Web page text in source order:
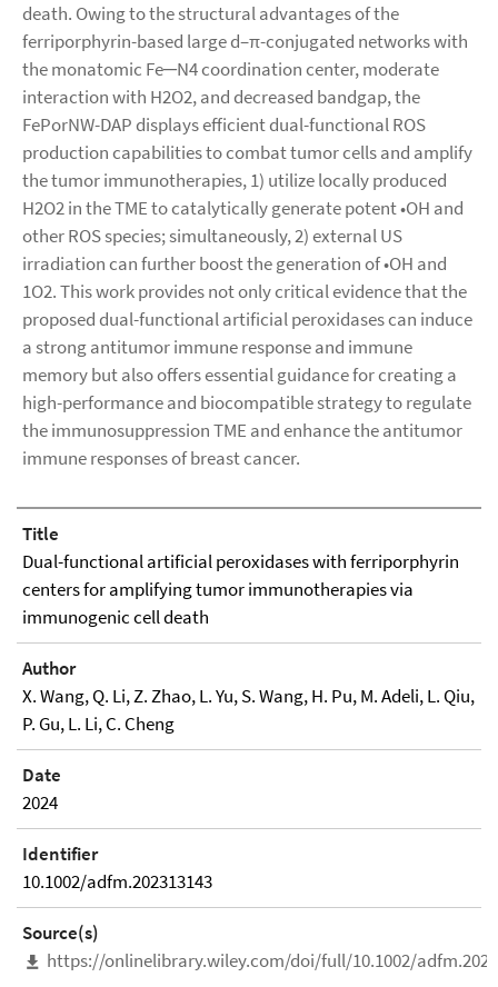
death. Owing to the structural advantages of the
ferriporphyrin-based large d–π-conjugated networks with
the monatomic Fe─N4 coordination center, moderate
interaction with H2O2, and decreased bandgap, the
FePorNW-DAP displays efficient dual-functional ROS
production capabilities to combat tumor cells and amplify
the tumor immunotherapies, 1) utilize locally produced
H2O2 in the TME to catalytically generate potent •OH and
other ROS species; simultaneously, 2) external US
irradiation can further boost the generation of •OH and
1O2. This work provides not only critical evidence that the
proposed dual-functional artificial peroxidases can induce
a strong antitumor immune response and immune
memory but also offers essential guidance for creating a
high-performance and biocompatible strategy to regulate
the immunosuppression TME and enhance the antitumor
immune responses of breast cancer.
Title
Dual-functional artificial peroxidases with ferriporphyrin
centers for amplifying tumor immunotherapies via
immunogenic cell death
Author
X. Wang, Q. Li, Z. Zhao, L. Yu, S. Wang, H. Pu, M. Adeli, L. Qiu,
P. Gu, L. Li, C. Cheng
Date
2024
Identifier
10.1002/adfm.202313143
Source(s)
https://onlinelibrary.wiley.com/doi/full/10.1002/